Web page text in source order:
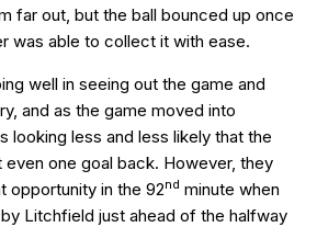
far out, but the ball bounced up once
was able to collect it with ease.
well in seeing out the game and
and as the game moved into
looking less and less likely that the
even one goal back. However, they
opportunity in the 92nd minute when
Litchfield just ahead of the halfway